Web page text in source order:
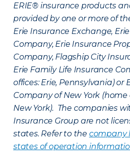
ERIE® insurance products
provided by one or more of
Erie Insurance Exchange,
Company, Erie Insurance
Company, Flagship City
Erie Family Life Insurance
offices: Erie, Pennsylvania) or
Company of New York (home
New York). The companies
Insurance Group are not
states. Refer to the company
states of operation